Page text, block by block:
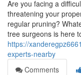
Are you facing a
threatening your
regular pruning?
tree surgeons is here
https://
experts-nearby
Comments